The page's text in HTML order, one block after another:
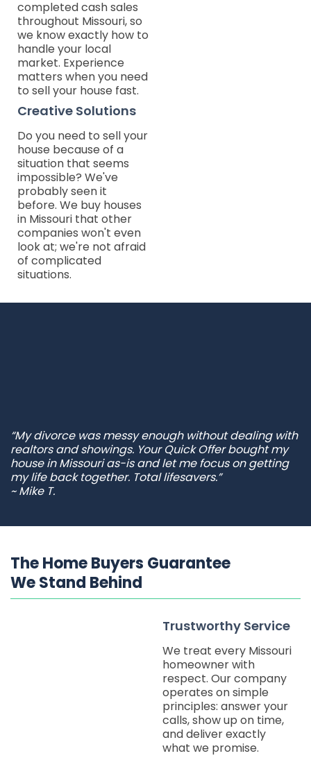
completed cash sales
throughout Missouri, so
we know exactly how to
handle your local
market. Experience
matters when you need
to sell your house fast.
Creative Solutions
Do you need to sell your
house because of a
situation that seems
impossible? We've
probably seen it
before. We buy houses
in Missouri that other
companies won't even
look at; we're not afraid
of complicated
situations.
“My divorce was messy enough without dealing with
realtors and showings. Your Quick Offer bought my
house in Missouri as-is and let me focus on getting
my life back together. Total lifesavers.”
~ Mike T.
The Home Buyers Guarantee
We Stand Behind
Trustworthy Service
We treat every Missouri
homeowner with
respect. Our company
operates on simple
principles: answer your
calls, show up on time,
and deliver exactly
what we promise.